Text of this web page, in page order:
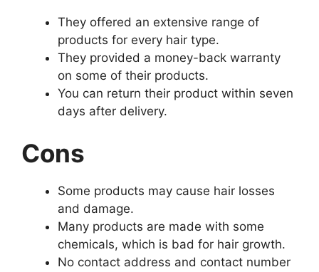
They offered an extensive range of
products for every hair type.
They provided a money-back warranty
on some of their products.
You can return their product within seven
days after delivery.
Cons
Some products may cause hair losses
and damage.
Many products are made with some
chemicals, which is bad for hair growth.
No contact address and contact number